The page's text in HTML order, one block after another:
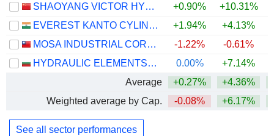
SHAOYANG VICTOR HYDRAULICS CO.,LTD
+0.90% +10.31%
EVEREST KANTO CYLINDER LIMITED
+1.94% +4.13%
MOSA INDUSTRIAL CORPORATION
-1.22% -0.61%
HYDRAULIC ELEMENTS AND SYSTEMS AD
0.00% +7.14%
Average
+0.27% +4.36%
Weighted average by Cap.
-0.08% +6.17%
See all sector performances